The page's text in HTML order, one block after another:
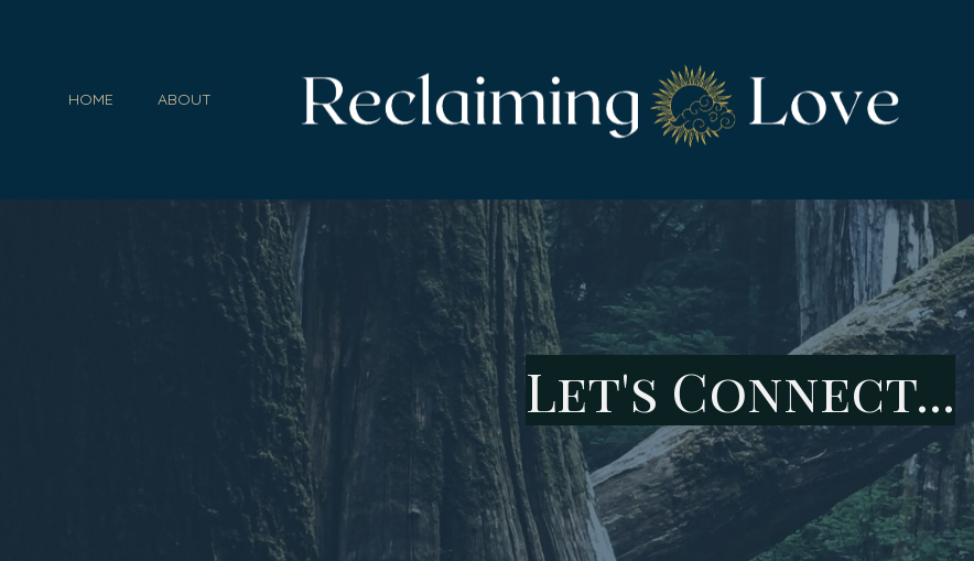
HOME ABOUT
Let's Connect...